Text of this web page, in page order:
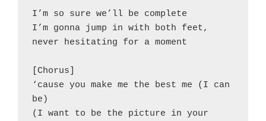
I’m so sure we’ll be complete
I’m gonna jump in with both feet,
never hesitating for a moment
[Chorus]
‘cause you make me the best me (I can
be)
(I want to be the picture in your